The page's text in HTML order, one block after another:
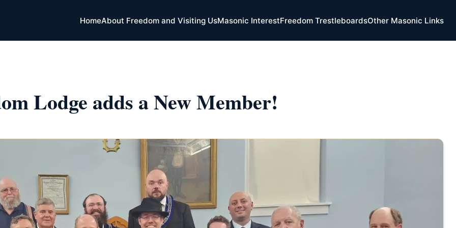
HomeAbout Freedom and Visiting UsMasonic InterestFreedom TrestleboardsOther Masonic Links
Lodge adds a New Member!